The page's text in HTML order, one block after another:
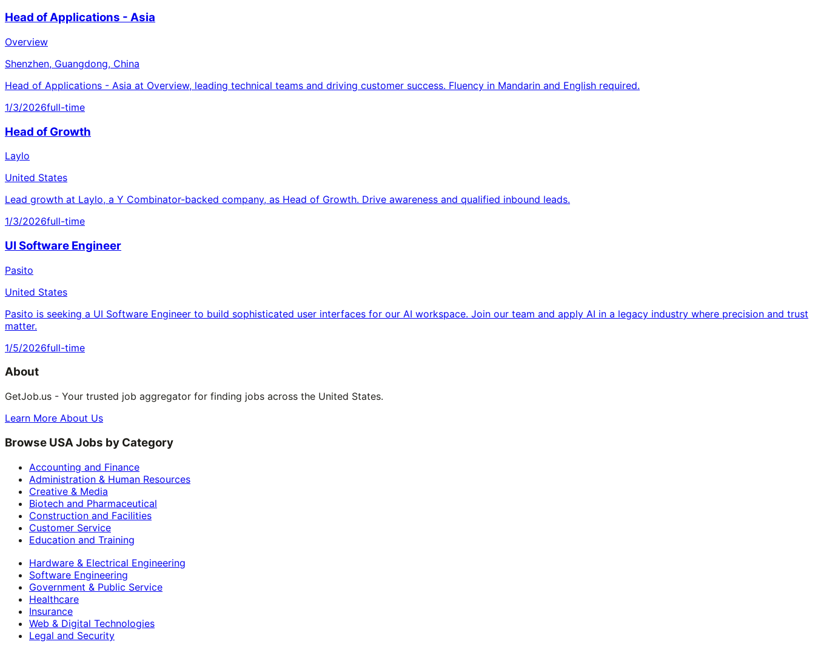
Head of Applications - Asia
Overview
Shenzhen, Guangdong, China
Head of Applications - Asia at Overview, leading technical teams and driving customer success. Fluency in Mandarin and English required.
1/3/2026full-time
Head of Growth
Laylo
United States
Lead growth at Laylo, a Y Combinator-backed company, as Head of Growth. Drive awareness and qualified inbound leads.
1/3/2026full-time
UI Software Engineer
Pasito
United States
Pasito is seeking a UI Software Engineer to build sophisticated user interfaces for our AI workspace. Join our team and apply AI in a legacy industry where precision and trust
matter.
1/5/2026full-time
About
GetJob.us - Your trusted job aggregator for finding jobs across the United States.
Learn More About Us
Browse USA Jobs by Category
Accounting and Finance
Administration & Human Resources
Creative & Media
Biotech and Pharmaceutical
Construction and Facilities
Customer Service
Education and Training
Hardware & Electrical Engineering
Software Engineering
Government & Public Service
Healthcare
Insurance
Web & Digital Technologies
Legal and Security